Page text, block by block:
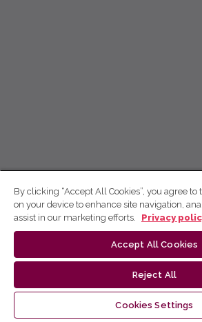
By clicking “Accept All Cookies”, you agree to
on your device to enhance site navigation,
assist in our marketing efforts.
Privacy
Accept All Cookies
Reject All
Cookies Settings